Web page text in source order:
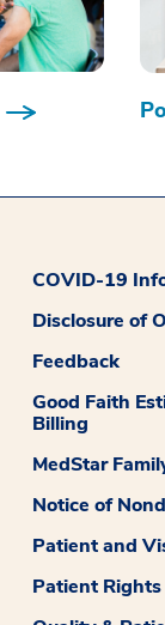
COVID-19
Disclosure of
Feedback
Good Faith
Billing
MedStar
Notice of
Patient and
Patient